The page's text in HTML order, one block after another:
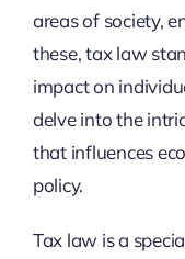
areas of society,
these, tax law
impact on
delve into the
that influences
policy.
Tax law is a